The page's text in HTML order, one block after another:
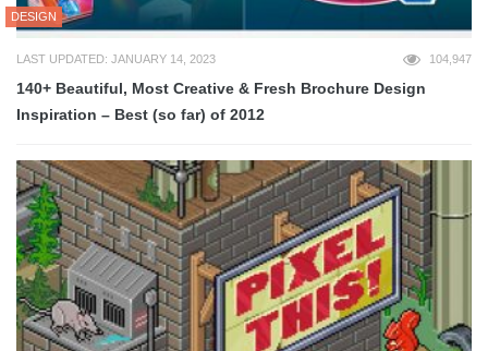
DESIGN
LAST UPDATED: JANUARY 14, 2023 104,947
140+ Beautiful, Most Creative & Fresh Brochure Design
Inspiration – Best (so far) of 2012